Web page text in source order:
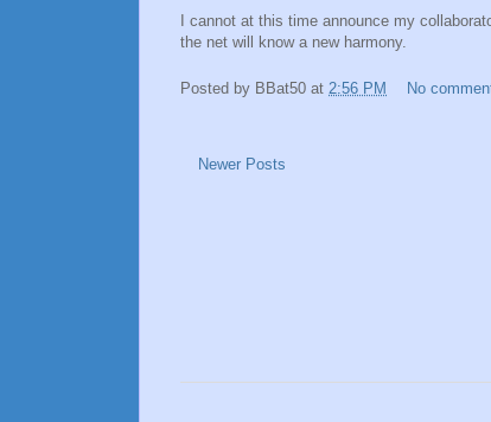
I cannot at this time announce my
the net will know a new harmony.
Posted by BBat50 at 2:56 PM No
Newer Posts